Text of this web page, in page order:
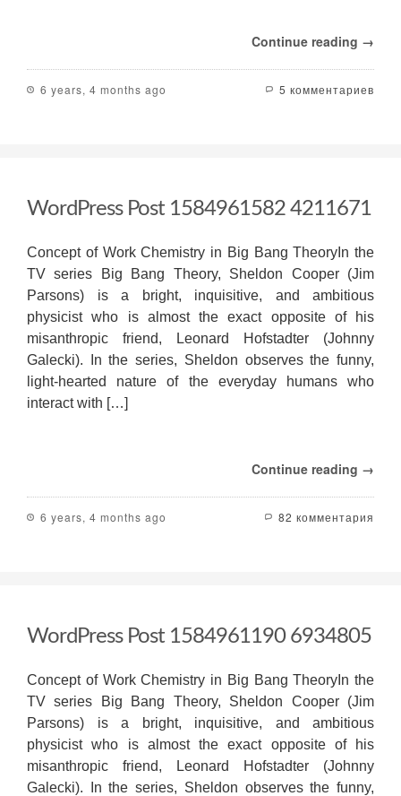
Continue reading →
6 years, 4 months ago 5 комментариев
WordPress Post 1584961582 4211671
Concept of Work Chemistry in Big Bang TheoryIn the
TV series Big Bang Theory, Sheldon Cooper (Jim
Parsons) is a bright, inquisitive, and ambitious
physicist who is almost the exact opposite of his
misanthropic friend, Leonard Hofstadter (Johnny
Galecki). In the series, Sheldon observes the funny,
light-hearted nature of the everyday humans who
interact with […]
Continue reading →
6 years, 4 months ago 82 комментария
WordPress Post 1584961190 6934805
Concept of Work Chemistry in Big Bang TheoryIn the
TV series Big Bang Theory, Sheldon Cooper (Jim
Parsons) is a bright, inquisitive, and ambitious
physicist who is almost the exact opposite of his
misanthropic friend, Leonard Hofstadter (Johnny
Galecki). In the series, Sheldon observes the funny,